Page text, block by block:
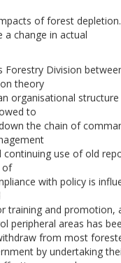
of forest
change in actual
Division
theory
organisational
to
the chain of
use of old
of
with policy is
training and promotion,
areas has
from most
by undertaking